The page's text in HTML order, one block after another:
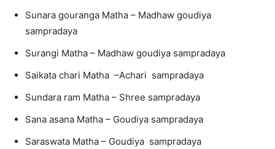
Sunara gouranga Matha – Madhaw goudiya
sampradaya
Surangi Matha – Madhaw goudiya sampradaya
Saikata chari Matha –Achari sampradaya
Sundara ram Matha – Shree sampradaya
Sana asana Matha – Goudiya sampradaya
Saraswata Matha – Goudiya sampradaya